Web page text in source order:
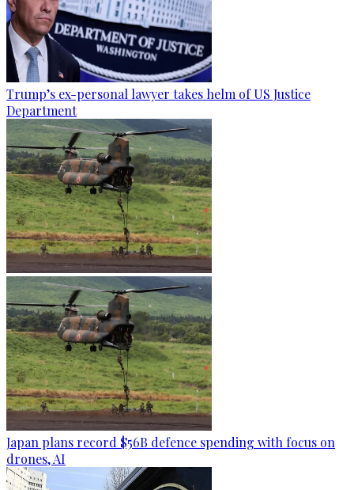
Trump’s ex-personal lawyer takes helm of US Justice
Department
Japan plans record $56B defence spending with focus on
drones, AI